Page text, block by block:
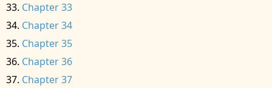
Chapter 33
Chapter 34
Chapter 35
Chapter 36
Chapter 37